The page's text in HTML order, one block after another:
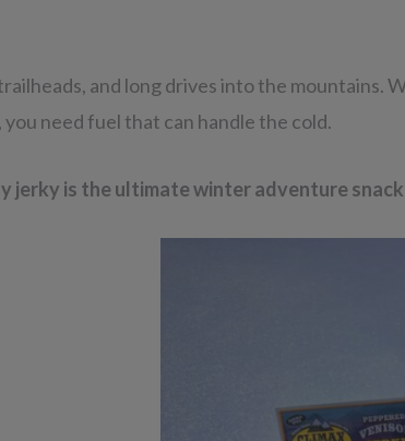
and long drives into the mountains.
need fuel that can handle the cold.
jerky is the ultimate winter adventure